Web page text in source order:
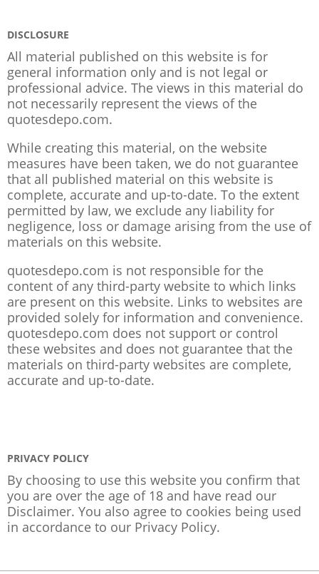
DISCLOSURE
All material published on this website is for
general information only and is not legal or
professional advice. The views in this material do
not necessarily represent the views of the
quotesdepo.com.
While creating this material, on the website
measures have been taken, we do not guarantee
that all published material on this website is
complete, accurate and up-to-date. To the extent
permitted by law, we exclude any liability for
negligence, loss or damage arising from the use of
materials on this website.
quotesdepo.com is not responsible for the
content of any third-party website to which links
are present on this website. Links to websites are
provided solely for information and convenience.
quotesdepo.com does not support or control
these websites and does not guarantee that the
materials on third-party websites are complete,
accurate and up-to-date.
PRIVACY POLICY
By choosing to use this website you confirm that
you are over the age of 18 and have read our
Disclaimer. You also agree to cookies being used
in accordance to our Privacy Policy.